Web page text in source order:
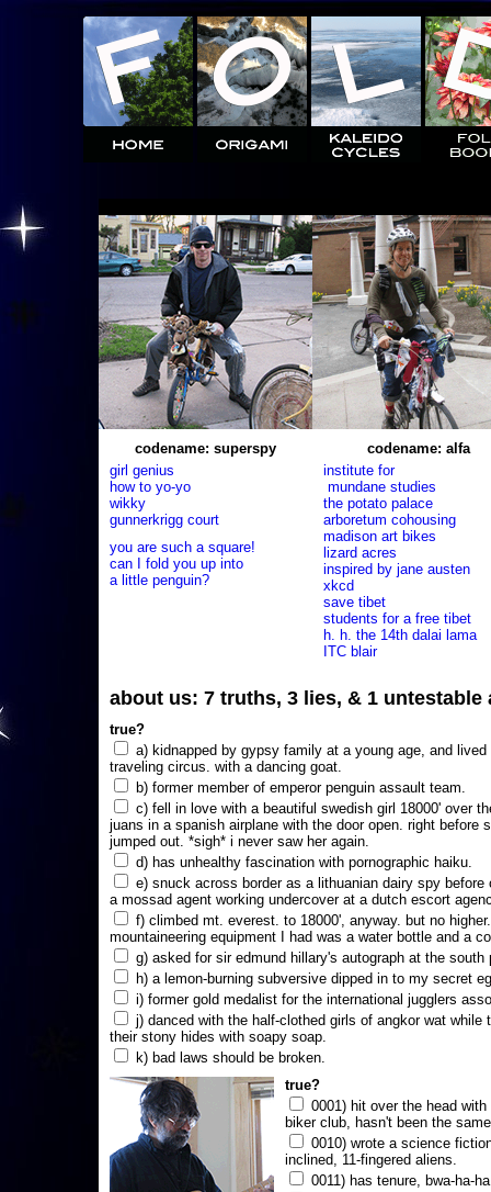
codename: superspy
girl genius
how to yo-yo
wikky
gunnerkrigg court
you are such a square!
can I fold you up into
a little penguin?
codename: alfa
institute for
mundane studies
the potato palace
arboretum cohousing
madison art bikes
lizard acres
inspired by jane austen
xkcd
save tibet
students for a free tibet
h. h. the 14th dalai lama
ITC blair
about us: 7 truths, 3 lies, & 1 untestable
true?
a) kidnapped by gypsy family at a young age, and lived
traveling circus. with a dancing goat.
b) former member of emperor penguin assault team.
c) fell in love with a beautiful swedish girl 18000' over
juans in a spanish airplane with the door open. right before
jumped out. *sigh* i never saw her again.
d) has unhealthy fascination with pornographic haiku.
e) snuck across border as a lithuanian dairy spy before
a mossad agent working undercover at a dutch escort
f) climbed mt. everest. to 18000', anyway. but no
mountaineering equipment I had was a water bottle and a
g) asked for sir edmund hillary's autograph at the south
h) a lemon-burning subversive dipped in to my secret
i) former gold medalist for the international jugglers
j) danced with the half-clothed girls of angkor wat while
their stony hides with soapy soap.
k) bad laws should be broken.
true?
0001) hit over the head
biker club, hasn't been the
0010) wrote a science
inclined, 11-fingered aliens.
0011) has tenure, bwa-ha-